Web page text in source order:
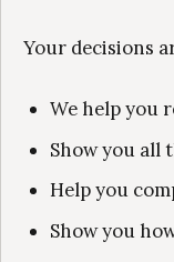
Your decisions
We help you
Show you all
Help you
Show you